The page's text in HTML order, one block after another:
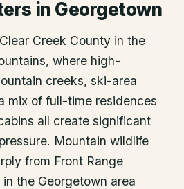
in Georgetown
Creek County in the
where high-
creeks, ski-area
mix of full-time residences
all create significant
Mountain wildlife
from Front Range
the Georgetown area